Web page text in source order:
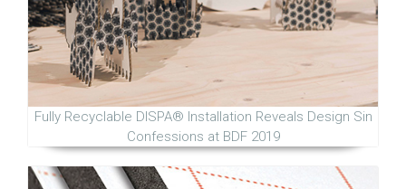
Fully Recyclable DISPA® Installation Reveals Design Sin
Confessions at BDF 2019